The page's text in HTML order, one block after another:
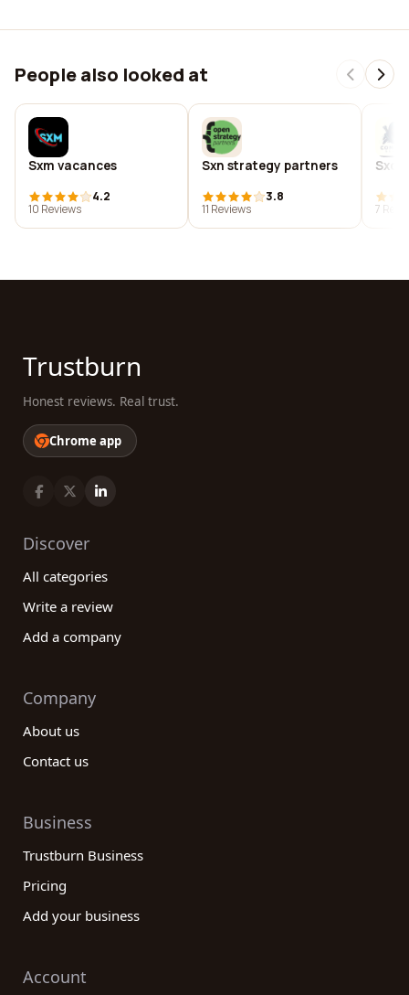
People also looked at
Sxm vacances
4.2
10 Reviews
Sxn strategy partners
3.8
11 Reviews
Sxo
7
Trustburn
Honest reviews. Real trust.
Chrome app
Discover
All categories
Write a review
Add a company
Company
About us
Contact us
Business
Trustburn Business
Pricing
Add your business
Account